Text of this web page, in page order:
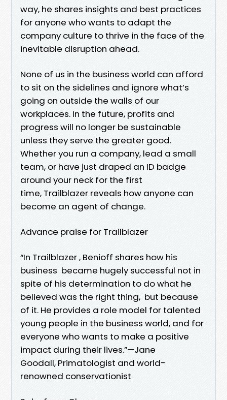
way, he shares insights and best practices
for anyone who wants to adapt the
company culture to thrive in the face of the
inevitable disruption ahead.
None of us in the business world can afford
to sit on the sidelines and ignore what’s
going on outside the walls of our
workplaces. In the future, profits and
progress will no longer be sustainable
unless they serve the greater good.
Whether you run a company, lead a small
team, or have just draped an ID badge
around your neck for the first
time, Trailblazer reveals how anyone can
become an agent of change.
Advance praise for Trailblazer
“In Trailblazer , Benioff shares how his
business became hugely successful not in
spite of his determination to do what he
believed was the right thing, but because
of it. He provides a role model for talented
young people in the business world, and for
everyone who wants to make a positive
impact during their lives.”—Jane
Goodall, Primatologist and world-
renowned conservationist